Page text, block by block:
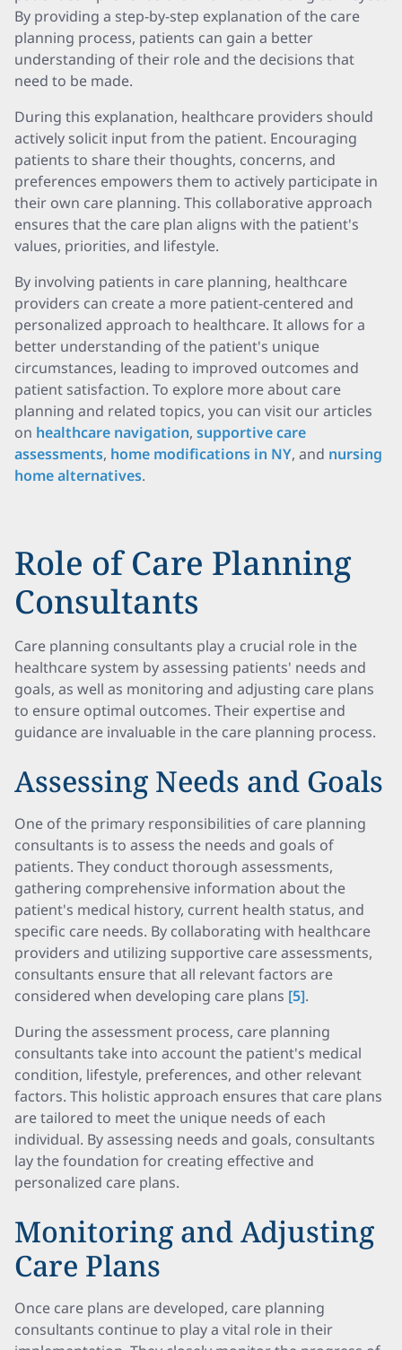
By providing a step-by-step explanation of the care
planning process, patients can gain a better
understanding of their role and the decisions that
need to be made.
During this explanation, healthcare providers should
actively solicit input from the patient. Encouraging
patients to share their thoughts, concerns, and
preferences empowers them to actively participate in
their own care planning. This collaborative approach
ensures that the care plan aligns with the patient's
values, priorities, and lifestyle.
By involving patients in care planning, healthcare
providers can create a more patient-centered and
personalized approach to healthcare. It allows for a
better understanding of the patient's unique
circumstances, leading to improved outcomes and
patient satisfaction. To explore more about care
planning and related topics, you can visit our articles
on healthcare navigation, supportive care
assessments, home modifications in NY, and nursing
home alternatives.
Role of Care Planning
Consultants
Care planning consultants play a crucial role in the
healthcare system by assessing patients' needs and
goals, as well as monitoring and adjusting care plans
to ensure optimal outcomes. Their expertise and
guidance are invaluable in the care planning process.
Assessing Needs and Goals
One of the primary responsibilities of care planning
consultants is to assess the needs and goals of
patients. They conduct thorough assessments,
gathering comprehensive information about the
patient's medical history, current health status, and
specific care needs. By collaborating with healthcare
providers and utilizing supportive care assessments,
consultants ensure that all relevant factors are
considered when developing care plans [5].
During the assessment process, care planning
consultants take into account the patient's medical
condition, lifestyle, preferences, and other relevant
factors. This holistic approach ensures that care plans
are tailored to meet the unique needs of each
individual. By assessing needs and goals, consultants
lay the foundation for creating effective and
personalized care plans.
Monitoring and Adjusting
Care Plans
Once care plans are developed, care planning
consultants continue to play a vital role in their